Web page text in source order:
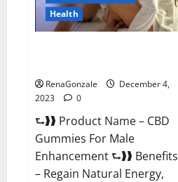
Health
RenaGonzale
December 4,
2023
0
⮑❱❱ Product Name – CBD
Gummies For Male
Enhancement ⮑❱❱ Benefits
– Regain Natural Energy,